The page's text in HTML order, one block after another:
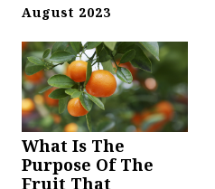
August 2023
What Is The
Purpose Of The
Fruit That